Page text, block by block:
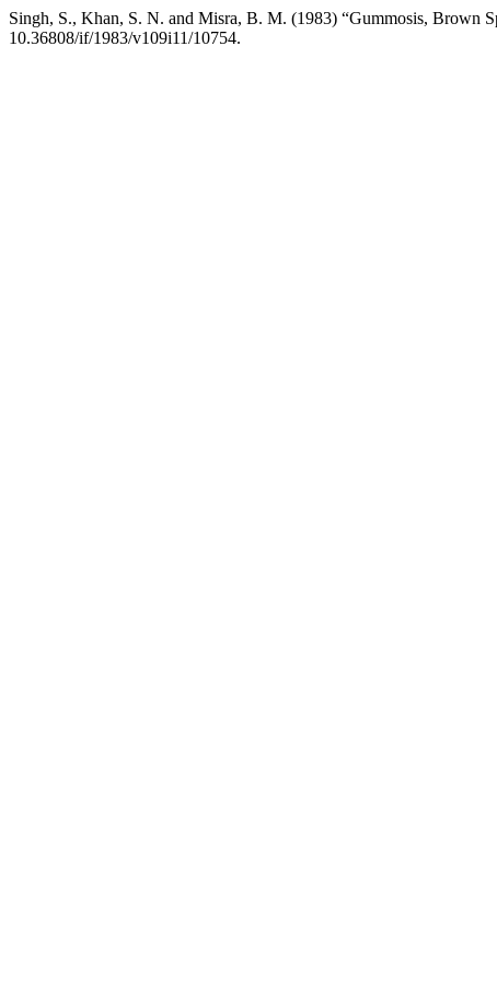
Singh, S., Khan, S. N. and Misra, B. M. (1983) “Gummosis, Brown
10.36808/if/1983/v109i11/10754.